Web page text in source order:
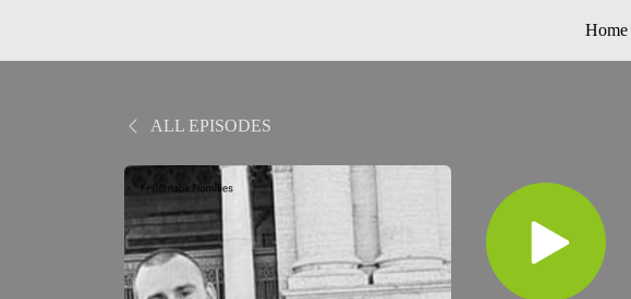
Home
ALL EPISODES